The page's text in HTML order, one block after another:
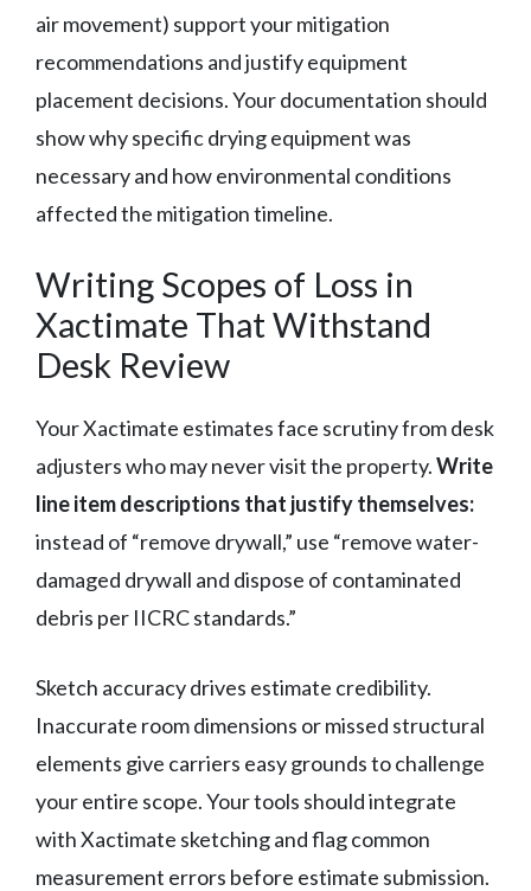
air movement) support your mitigation
recommendations and justify equipment
placement decisions. Your documentation should
show why specific drying equipment was
necessary and how environmental conditions
affected the mitigation timeline.
Writing Scopes of Loss in
Xactimate That Withstand
Desk Review
Your Xactimate estimates face scrutiny from desk
adjusters who may never visit the property.Write
line item descriptions that justify themselves:
instead of “remove drywall,” use “remove water-
damaged drywall and dispose of contaminated
debris per IICRC standards.”
Sketch accuracy drives estimate credibility.
Inaccurate room dimensions or missed structural
elements give carriers easy grounds to challenge
your entire scope. Your tools should integrate
with Xactimate sketching and flag common
measurement errors before estimate submission.